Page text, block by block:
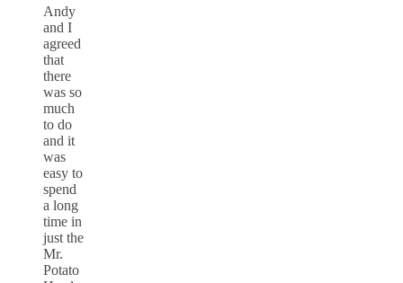
Andy
and I
agreed
that
there
was so
much
to do
and it
was
easy to
spend
a long
time in
just the
Mr.
Potato